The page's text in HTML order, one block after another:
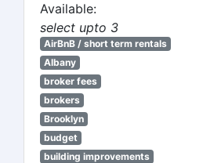
Available:
select upto 3
AirBnB / short term rentals
Albany
broker fees
brokers
Brooklyn
budget
building improvements